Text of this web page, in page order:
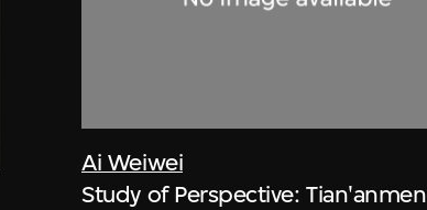
Ai Weiwei
Study of Perspective: Tian'anmen